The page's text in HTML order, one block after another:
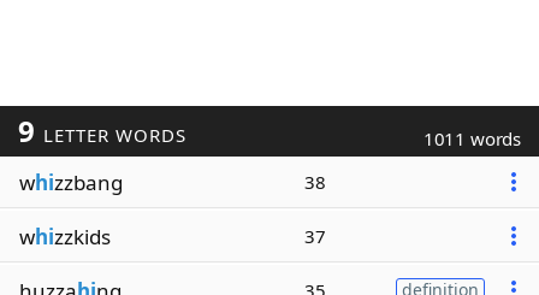
9 LETTER WORDS 1011 words
whizzbang 38
whizzkids 37
35 definition